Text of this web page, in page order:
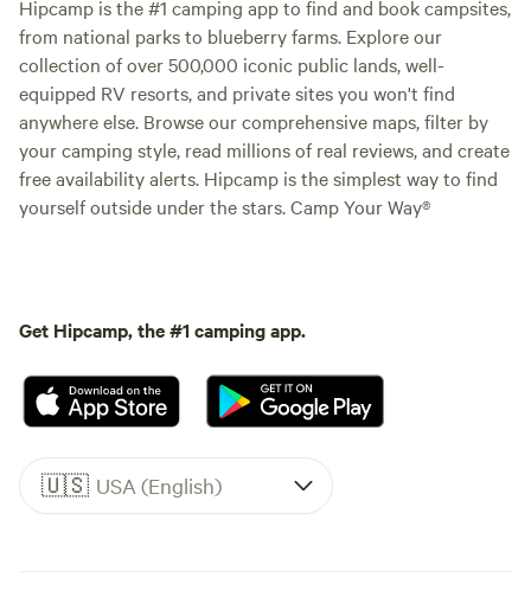
Hipcamp is the #1 camping app to find and book campsites,
from national parks to blueberry farms. Explore our
collection of over 500,000 iconic public lands, well-
equipped RV resorts, and private sites you won't find
anywhere else. Browse our comprehensive maps, filter by
your camping style, read millions of real reviews, and create
free availability alerts. Hipcamp is the simplest way to find
yourself outside under the stars. Camp Your Way®
Get Hipcamp, the #1 camping app.
🇺🇸 USA (English)